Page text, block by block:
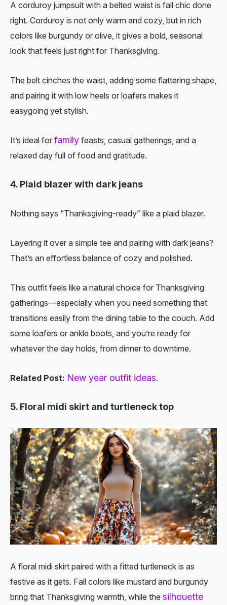
A corduroy jumpsuit with a belted waist is fall chic done
right. Corduroy is not only warm and cozy, but in rich
colors like burgundy or olive, it gives a bold, seasonal
look that feels just right for Thanksgiving.
The belt cinches the waist, adding some flattering shape,
and pairing it with low heels or loafers makes it
easygoing yet stylish.
It’s ideal for family feasts, casual gatherings, and a
relaxed day full of food and gratitude.
4. Plaid blazer with dark jeans
Nothing says “Thanksgiving-ready” like a plaid blazer.
Layering it over a simple tee and pairing with dark jeans?
That’s an effortless balance of cozy and polished.
This outfit feels like a natural choice for Thanksgiving
gatherings—especially when you need something that
transitions easily from the dining table to the couch. Add
some loafers or ankle boots, and you’re ready for
whatever the day holds, from dinner to downtime.
Related Post: New year outfit ideas.
5. Floral midi skirt and turtleneck top
A floral midi skirt paired with a fitted turtleneck is as
festive as it gets. Fall colors like mustard and burgundy
bring that Thanksgiving warmth, while the silhouette